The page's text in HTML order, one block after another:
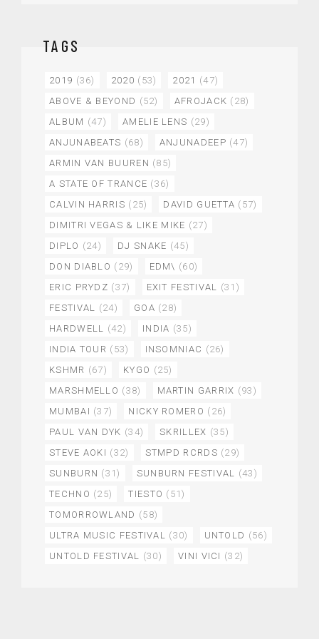
TAGS
2019 (36) 2020 (53) 2021 (47)
ABOVE & BEYOND (52) AFROJACK (28)
ALBUM (47) AMELIE LENS (29)
ANJUNABEATS (68) ANJUNADEEP (47)
ARMIN VAN BUUREN (85)
A STATE OF TRANCE (36)
CALVIN HARRIS (25) DAVID GUETTA (57)
DIMITRI VEGAS & LIKE MIKE (27)
DIPLO (24) DJ SNAKE (45)
DON DIABLO (29) EDM\ (60)
ERIC PRYDZ (37) EXIT FESTIVAL (31)
FESTIVAL (24) GOA (28)
HARDWELL (42) INDIA (35)
INDIA TOUR (53) INSOMNIAC (26)
KSHMR (67) KYGO (25)
MARSHMELLO (38) MARTIN GARRIX (93)
MUMBAI (37) NICKY ROMERO (26)
PAUL VAN DYK (34) SKRILLEX (35)
STEVE AOKI (32) STMPD RCRDS (29)
SUNBURN (31) SUNBURN FESTIVAL (43)
TECHNO (25) TIESTO (51)
TOMORROWLAND (58)
ULTRA MUSIC FESTIVAL (30) UNTOLD (56)
UNTOLD FESTIVAL (30) VINI VICI (32)